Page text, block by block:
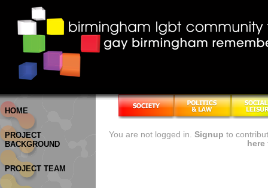
HOME
PROJECT
BACKGROUND
PROJECT TEAM
You are not logged in. Signup to
here